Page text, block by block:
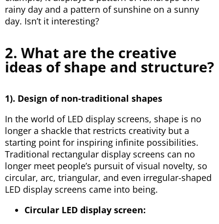
rainy day and a pattern of sunshine on a sunny
day. Isn’t it interesting?
2. What are the creative
ideas of shape and structure?
1). Design of non-traditional shapes
In the world of LED display screens, shape is no
longer a shackle that restricts creativity but a
starting point for inspiring infinite possibilities.
Traditional rectangular display screens can no
longer meet people’s pursuit of visual novelty, so
circular, arc, triangular, and even irregular-shaped
LED display screens came into being.
Circular LED display screen: